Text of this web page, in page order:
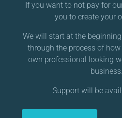
If you want to not pay for
you to create your
We will start at the
through the process of
own professional looking
Support will be